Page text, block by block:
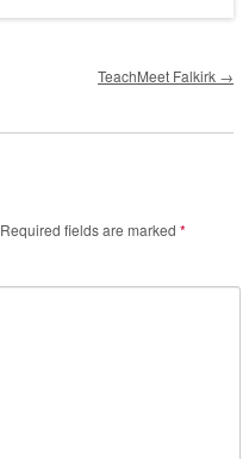
TeachMeet Falkirk →
Required fields are marked *